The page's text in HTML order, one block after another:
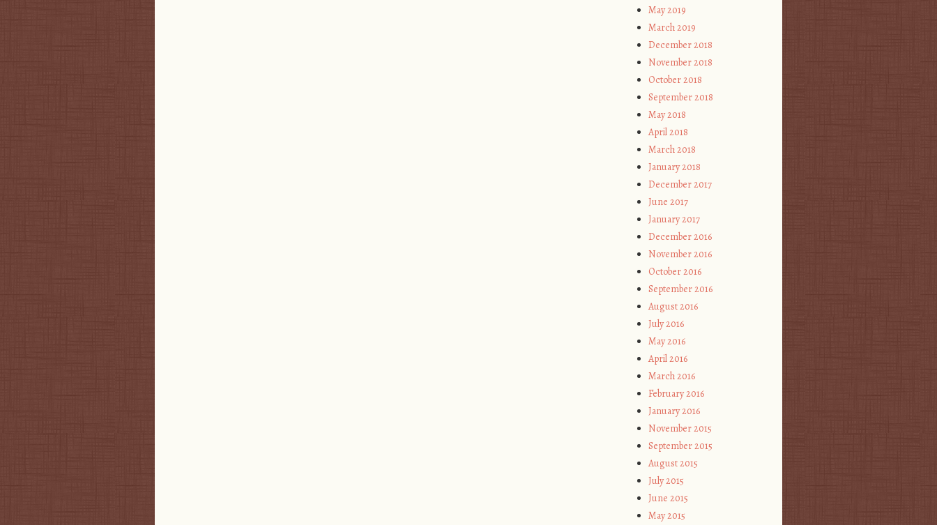
May 2019
March 2019
December 2018
November 2018
October 2018
September 2018
May 2018
April 2018
March 2018
January 2018
December 2017
June 2017
January 2017
December 2016
November 2016
October 2016
September 2016
August 2016
July 2016
May 2016
April 2016
March 2016
February 2016
January 2016
November 2015
September 2015
August 2015
July 2015
June 2015
May 2015